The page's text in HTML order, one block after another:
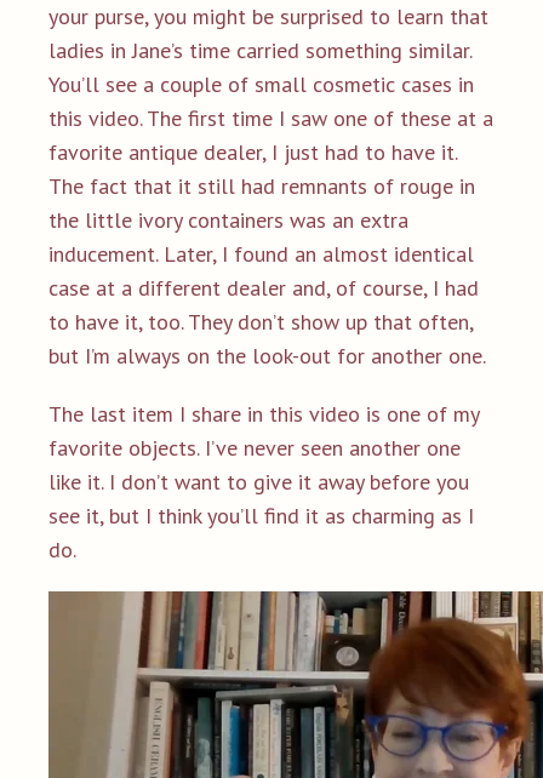
your purse, you might be surprised to learn that
ladies in Jane’s time carried something similar.
You’ll see a couple of small cosmetic cases in
this video. The first time I saw one of these at a
favorite antique dealer, I just had to have it.
The fact that it still had remnants of rouge in
the little ivory containers was an extra
inducement. Later, I found an almost identical
case at a different dealer and, of course, I had
to have it, too. They don’t show up that often,
but I’m always on the look-out for another one.
The last item I share in this video is one of my
favorite objects. I’ve never seen another one
like it. I don’t want to give it away before you
see it, but I think you’ll find it as charming as I
do.